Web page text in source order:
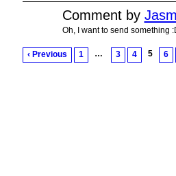
Comment by
Oh, I want to send something
‹ Previous 1 … 3 4 5 6